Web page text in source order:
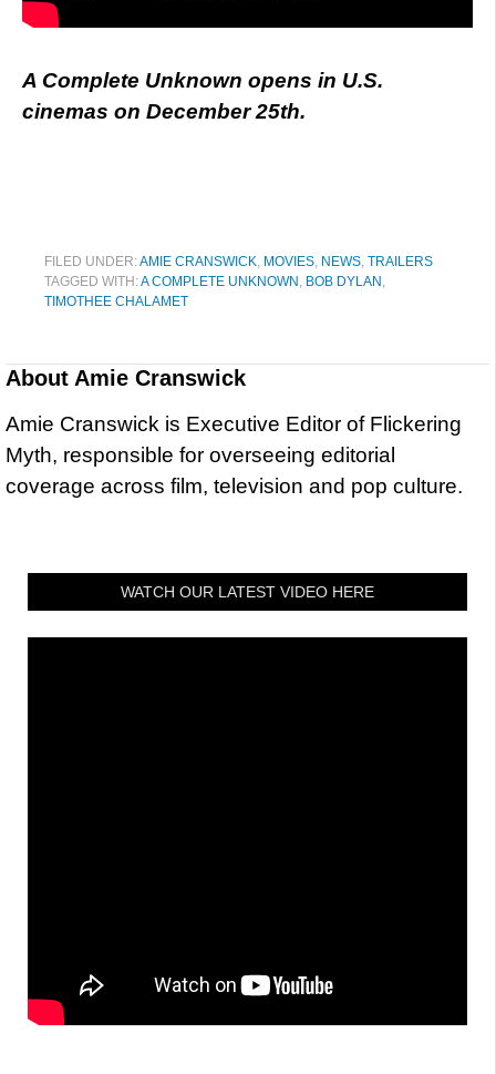
A Complete Unknown opens in U.S.
cinemas on December 25th.
FILED UNDER:AMIE CRANSWICK, MOVIES, NEWS, TRAILERS
TAGGED WITH:A COMPLETE UNKNOWN , BOB DYLAN ,
TIMOTHEE CHALAMET
About Amie Cranswick
Amie Cranswick is Executive Editor of Flickering
Myth, responsible for overseeing editorial
coverage across film, television and pop culture.
WATCH OUR LATEST VIDEO HERE